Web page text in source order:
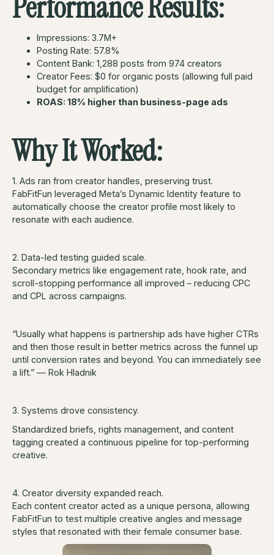
Impressions: 3.7M+
Posting Rate: 57.8%
Content Bank: 1,288 posts from 974 creators
Creator Fees: $0 for organic posts (allowing full paid
budget for amplification)
ROAS: 18% higher than business-page ads
Why It Worked:
1. Ads ran from creator handles, preserving trust.
FabFitFun leveraged Meta’s Dynamic Identity feature to
automatically choose the creator profile most likely to
resonate with each audience.
2. Data-led testing guided scale.
Secondary metrics like engagement rate, hook rate, and
scroll-stopping performance all improved – reducing CPC
and CPL across campaigns.
“Usually what happens is partnership ads have higher CTRs
and then those result in better metrics across the funnel up
until conversion rates and beyond. You can immediately see
a lift.” — Rok Hladnik
3. Systems drove consistency.
Standardized briefs, rights management, and content
tagging created a continuous pipeline for top-performing
creative.
4. Creator diversity expanded reach.
Each content creator acted as a unique persona, allowing
FabFitFun to test multiple creative angles and message
styles that resonated with their female consumer base.